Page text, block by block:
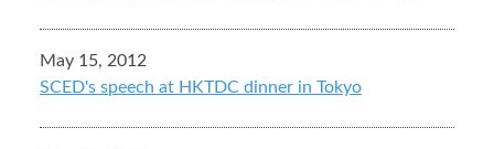
May 15, 2012
SCED's speech at HKTDC dinner in Tokyo